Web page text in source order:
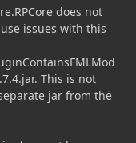
does not
issues with this
This is not
jar from the